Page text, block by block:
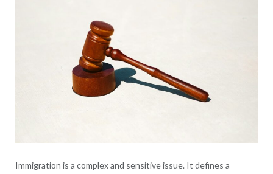
Immigration is a complex and sensitive issue. It defines a